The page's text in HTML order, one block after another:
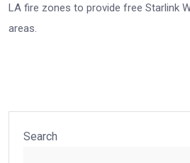
LA fire zones to provide free Starlink
areas.
Search